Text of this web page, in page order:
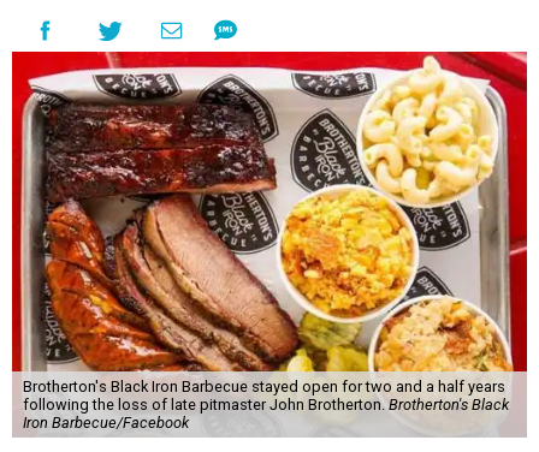
Brotherton's Black Iron Barbecue stayed open for two and a half years
following the loss of late pitmaster John Brotherton. Brotherton's Black
Iron Barbecue/Facebook